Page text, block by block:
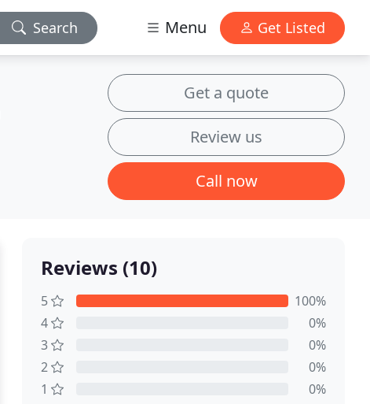
Search Menu Get Listed
Get a quote
Review us
Call now
Reviews (10)
5
100%
4
0%
3
0%
2
0%
1
0%